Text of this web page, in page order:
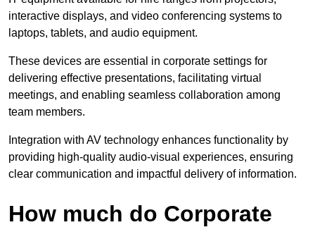
interactive displays, and video conferencing systems to
laptops, tablets, and audio equipment.
These devices are essential in corporate settings for
delivering effective presentations, facilitating virtual
meetings, and enabling seamless collaboration among
team members.
Integration with AV technology enhances functionality by
providing high-quality audio-visual experiences, ensuring
clear communication and impactful delivery of information.
How much do Corporate